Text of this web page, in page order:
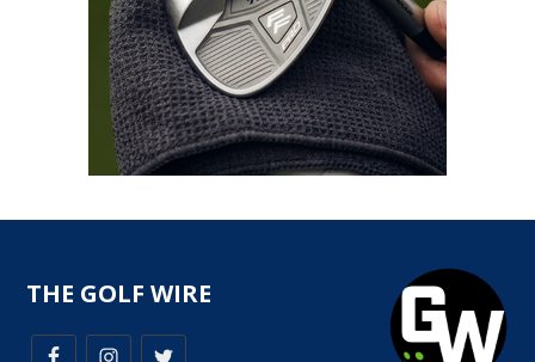
THE GOLF WIRE